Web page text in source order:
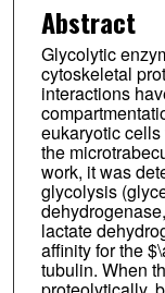
Abstract
Glycolytic
cytoskeletal
interactions
eukaryotic
the
work, it was
glycolysis
lactate
affinity for the
tubulin. When